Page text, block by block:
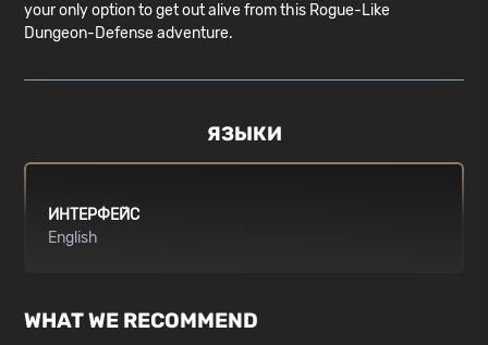
your only option to get out alive from this Rogue-Like
Dungeon-Defense adventure.
ЯЗЫКИ
ИНТЕРФЕЙС
English
WHAT WE RECOMMEND